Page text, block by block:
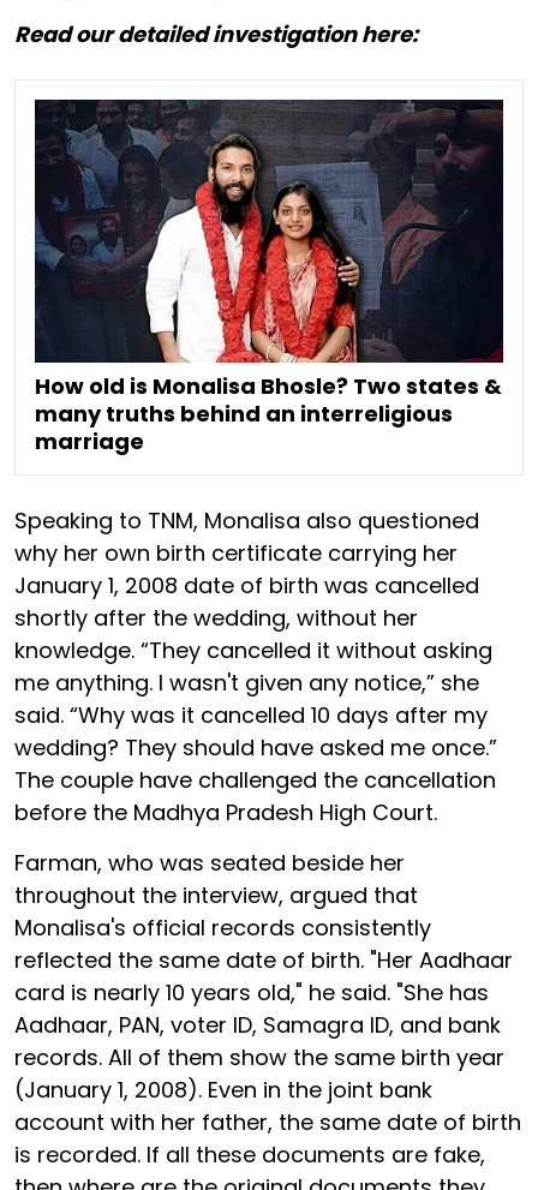
Read our detailed investigation here:
How old is Monalisa Bhosle? Two states &
many truths behind an interreligious
marriage
Speaking to TNM, Monalisa also questioned
why her own birth certificate carrying her
January 1, 2008 date of birth was cancelled
shortly after the wedding, without her
knowledge. “They cancelled it without asking
me anything. I wasn't given any notice,” she
said. “Why was it cancelled 10 days after my
wedding? They should have asked me once.”
The couple have challenged the cancellation
before the Madhya Pradesh High Court.
Farman, who was seated beside her
throughout the interview, argued that
Monalisa's official records consistently
reflected the same date of birth. "Her Aadhaar
card is nearly 10 years old," he said. "She has
Aadhaar, PAN, voter ID, Samagra ID, and bank
records. All of them show the same birth year
(January 1, 2008). Even in the joint bank
account with her father, the same date of birth
is recorded. If all these documents are fake,